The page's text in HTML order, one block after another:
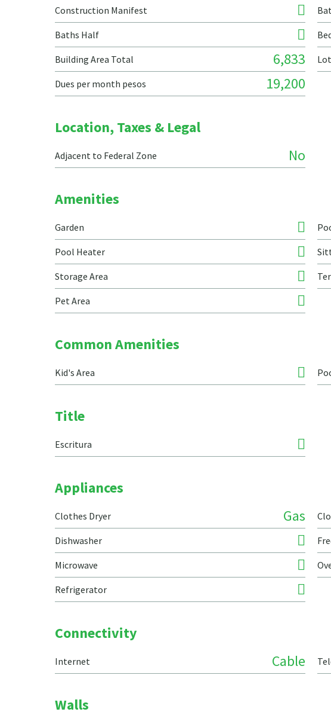
Construction Manifest
Baths Half
Building Area Total 6,833
Dues per month pesos 19,200
Location, Taxes & Legal
Adjacent to Federal Zone No
Amenities
Garden
Pool Heater
Storage Area
Pet Area
Common Amenities
Kid's Area
Title
Escritura
Appliances
Clothes Dryer Gas
Dishwasher
Microwave
Refrigerator
Connectivity
Internet Cable
Walls